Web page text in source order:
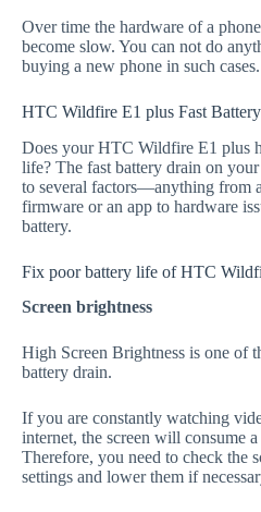
Over time the hardware of a
become slow. You can not do
buying a new phone in such cases.
HTC Wildfire E1 plus Fast
Does your HTC Wildfire E1 plus
life? The fast battery drain on
to several factors—anything from
firmware or an app to hardware
battery.
Fix poor battery life of HTC
Screen brightness
High Screen Brightness is one of
battery drain.
If you are constantly watching
internet, the screen will consume
Therefore, you need to check the
settings and lower them if